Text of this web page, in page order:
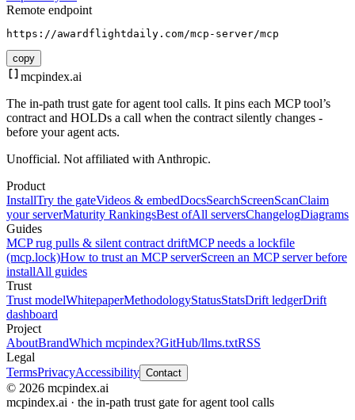
Remote endpoint
https://awardflightdaily.com/mcp-server/mcp
copy
mcpindex.ai
The in-path trust gate for agent tool calls. It pins each MCP tool’s
contract and HOLDs a call when the contract silently changes -
before your agent acts.
Unofficial. Not affiliated with Anthropic.
Product
InstallTry the gateVideos & embedDocsSearchScreenScanClaim
your serverMaturity RankingsBest ofAll serversChangelogDiagrams
Guides
MCP rug pulls & silent contract driftMCP needs a lockfile
(mcp.lock)How to trust an MCP serverScreen an MCP server before
installAll guides
Trust
Trust modelWhitepaperMethodologyStatusStatsDrift ledgerDrift
dashboard
Project
AboutBrandWhich mcpindex?GitHub/llms.txtRSS
Legal
TermsPrivacyAccessibility Contact
© 2026 mcpindex.ai
mcpindex.ai · the in-path trust gate for agent tool calls